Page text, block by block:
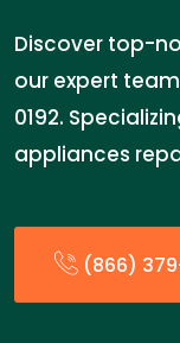
Discover top-
our expert
0192.
appliances
(866)